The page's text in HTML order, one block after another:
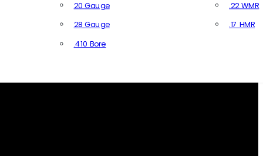
20 Gauge
28 Gauge
.410 Bore
.22 WMR
.17 HMR